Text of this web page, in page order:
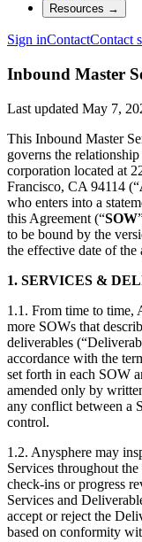
Resources →
Sign inContactContact
Inbound Master
Last updated May 7,
This Inbound Master
governs the
corporation located at
Francisco, CA 94114 (“
who enters into a
this Agreement (“SOW
to be bound by the
the effective date of the
1. SERVICES &
1.1. From time to time,
more SOWs that
deliverables
accordance with the
set forth in each SOW
amended only by
any conflict between a
control.
1.2. Anysphere may
Services throughout
check-ins or progress
Services and
accept or reject the
based on conformity